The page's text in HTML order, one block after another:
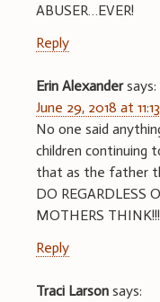
ABUSER…EVER!
Reply
Erin Alexander says:
June 29, 2018 at
No one said
children continuing
that as the father
DO REGARDLESS
MOTHERS
Reply
Traci Larson says: